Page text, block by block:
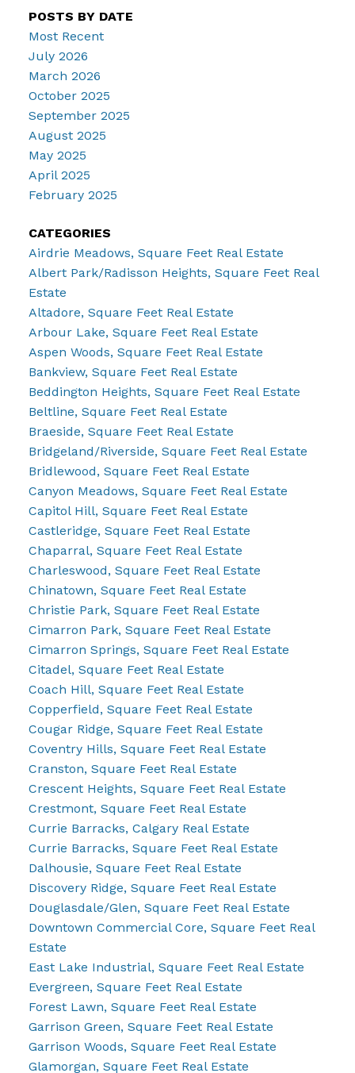
POSTS BY DATE
Most Recent
July 2026
March 2026
October 2025
September 2025
August 2025
May 2025
April 2025
February 2025
CATEGORIES
Airdrie Meadows, Square Feet Real Estate
Albert Park/Radisson Heights, Square Feet Real
Estate
Altadore, Square Feet Real Estate
Arbour Lake, Square Feet Real Estate
Aspen Woods, Square Feet Real Estate
Bankview, Square Feet Real Estate
Beddington Heights, Square Feet Real Estate
Beltline, Square Feet Real Estate
Braeside, Square Feet Real Estate
Bridgeland/Riverside, Square Feet Real Estate
Bridlewood, Square Feet Real Estate
Canyon Meadows, Square Feet Real Estate
Capitol Hill, Square Feet Real Estate
Castleridge, Square Feet Real Estate
Chaparral, Square Feet Real Estate
Charleswood, Square Feet Real Estate
Chinatown, Square Feet Real Estate
Christie Park, Square Feet Real Estate
Cimarron Park, Square Feet Real Estate
Cimarron Springs, Square Feet Real Estate
Citadel, Square Feet Real Estate
Coach Hill, Square Feet Real Estate
Copperfield, Square Feet Real Estate
Cougar Ridge, Square Feet Real Estate
Coventry Hills, Square Feet Real Estate
Cranston, Square Feet Real Estate
Crescent Heights, Square Feet Real Estate
Crestmont, Square Feet Real Estate
Currie Barracks, Calgary Real Estate
Currie Barracks, Square Feet Real Estate
Dalhousie, Square Feet Real Estate
Discovery Ridge, Square Feet Real Estate
Douglasdale/Glen, Square Feet Real Estate
Downtown Commercial Core, Square Feet Real
Estate
East Lake Industrial, Square Feet Real Estate
Evergreen, Square Feet Real Estate
Forest Lawn, Square Feet Real Estate
Garrison Green, Square Feet Real Estate
Garrison Woods, Square Feet Real Estate
Glamorgan, Square Feet Real Estate